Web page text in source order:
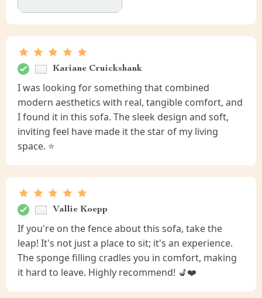
Kariane Cruickshank
I was looking for something that combined
modern aesthetics with real, tangible comfort, and
I found it in this sofa. The sleek design and soft,
inviting feel have made it the star of my living
space. ⭐
Vallie Koepp
If you're on the fence about this sofa, take the
leap! It's not just a place to sit; it's an experience.
The sponge filling cradles you in comfort, making
it hard to leave. Highly recommend! 💺❤️